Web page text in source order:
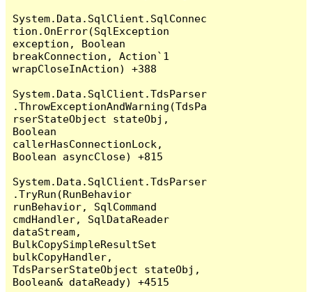
System.Data.SqlClient.SqlConnec
tion.OnError(SqlException
exception, Boolean
breakConnection, Action`1
wrapCloseInAction) +388
System.Data.SqlClient.TdsParser
.ThrowExceptionAndWarning(TdsPa
rserStateObject stateObj,
Boolean
callerHasConnectionLock,
Boolean asyncClose) +815
System.Data.SqlClient.TdsParser
.TryRun(RunBehavior
runBehavior, SqlCommand
cmdHandler, SqlDataReader
dataStream,
BulkCopySimpleResultSet
bulkCopyHandler,
TdsParserStateObject stateObj,
Boolean& dataReady) +4515